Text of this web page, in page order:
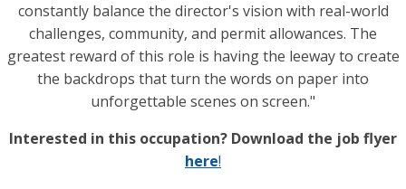
constantly balance the director's vision with real-world
challenges, community, and permit allowances. The
greatest reward of this role is having the leeway to create
the backdrops that turn the words on paper into
unforgettable scenes on screen."
Interested in this occupation? Download the job flyer
here!